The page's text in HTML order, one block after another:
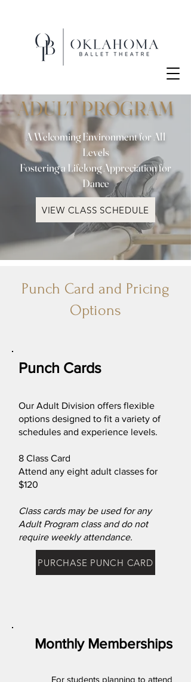
ADULT PROGRAM
A Welcoming Environment for All
Levels
Fostering a Lifelong Appreciation for
Dance
VIEW CLASS SCHEDULE
Punch Card and Pricing
Options
Punch Cards
Our Adult Division offers flexible
options designed to fit a variety of
schedules and experience levels.
8 Class Card
Attend any eight adult classes for
$120
Class cards may be used for any
Adult Program class and do not
require weekly attendance.
PURCHASE PUNCH CARD
Monthly Memberships
For students planning to attend